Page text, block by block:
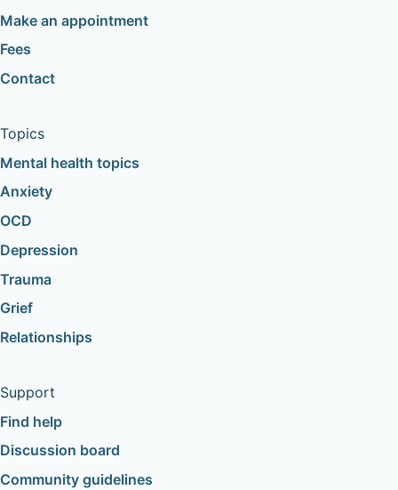
Make an appointment
Fees
Contact
Topics
Mental health topics
Anxiety
OCD
Depression
Trauma
Grief
Relationships
Support
Find help
Discussion board
Community guidelines